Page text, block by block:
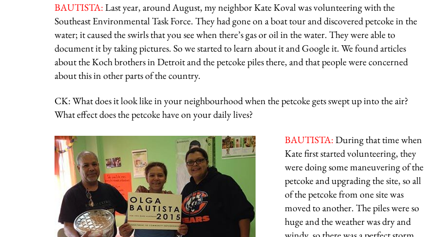
BAUTISTA:Last year, around August, my neighbor Kate Koval was volunteering with the
Southeast Environmental Task Force. They had gone on a boat tour and discovered petcoke in the
water; it caused the swirls that you see when there’s gas or oil in the water. They were able to
document it by taking pictures. So we started to learn about it and Google it. We found articles
about the Koch brothers in Detroit and the petcoke piles there, and that people were concerned
about this in other parts of the country.
CK: What does it look like in your neighbourhood when the petcoke gets swept up into the air?
What effect does the petcoke have on your daily lives?
BAUTISTA:During that time when
Kate first started volunteering, they
were doing some maneuvering of the
petcoke and upgrading the site, so all
of the petcoke from one site was
moved to another. The piles were so
huge and the weather was dry and